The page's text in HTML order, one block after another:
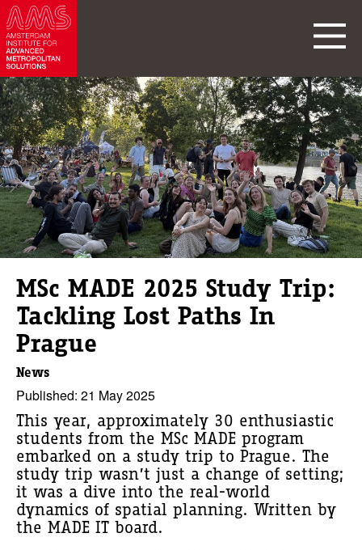
MSc MADE 2025 Study Trip:
Tackling Lost Paths In
Prague
News
Published: 21 May 2025
This year, approximately 30 enthusiastic
students from the MSc MADE program
embarked on a study trip to Prague. The
study trip wasn’t just a change of setting;
it was a dive into the real-world
dynamics of spatial planning. Written by
the MADE IT board.